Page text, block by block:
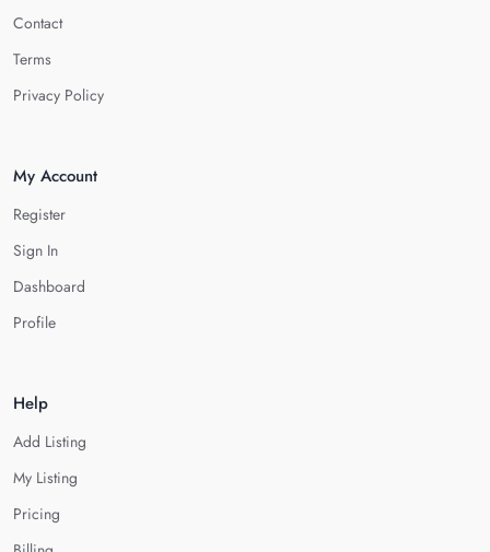
Contact
Terms
Privacy Policy
My Account
Register
Sign In
Dashboard
Profile
Help
Add Listing
My Listing
Pricing